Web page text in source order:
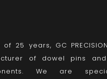
25 years, GC
of dowel pins
We are